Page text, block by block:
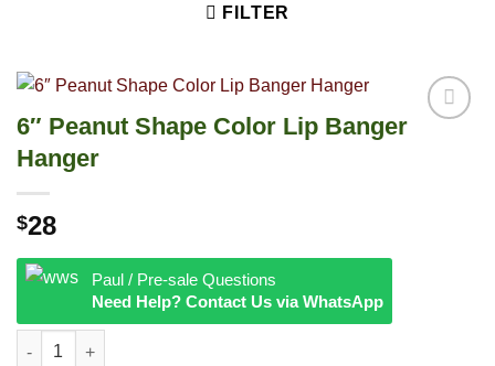
FILTER
6″ Peanut Shape Color Lip Banger
Hanger
$28
Paul / Pre-sale Questions
Need Help? Contact Us via WhatsApp
6″ Peanut Shape Color Lip Banger Hanger quantity